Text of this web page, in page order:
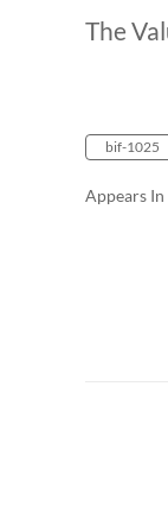
The
bif-1025
Appears In